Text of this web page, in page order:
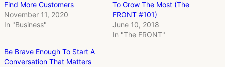
Find More Customers
November 11, 2020
In "Business"
To Grow The Most (The
FRONT #101)
June 10, 2018
In "The FRONT"
Be Brave Enough To Start A
Conversation That Matters